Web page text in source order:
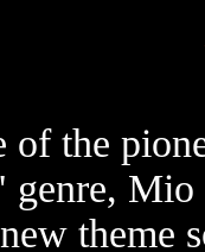
of the
genre,
theme